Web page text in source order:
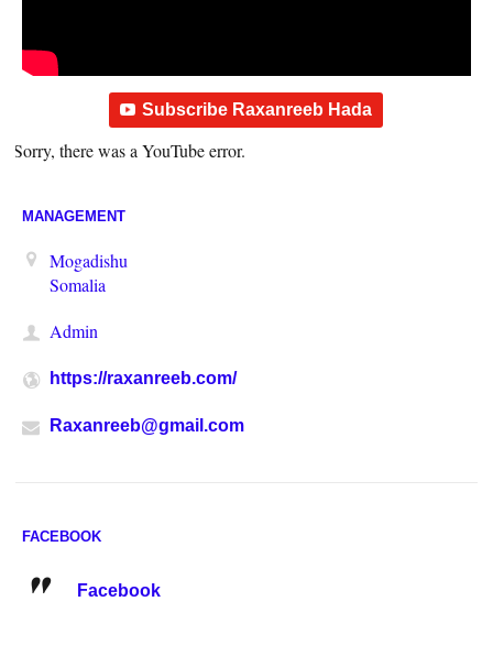
Subscribe Raxanreeb Hada
Sorry, there was a YouTube error.
MANAGEMENT
Mogadishu
Somalia
Admin
https://raxanreeb.com/
Raxanreeb@gmail.com
FACEBOOK
Facebook